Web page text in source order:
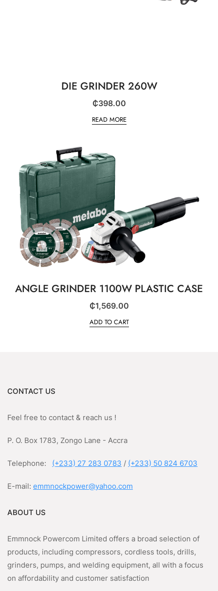
DIE GRINDER 260W
₵398.00
READ MORE
ANGLE GRINDER 1100W PLASTIC CASE
₵1,569.00
ADD TO CART
CONTACT US
Feel free to contact & reach us !
P. O. Box 1783, Zongo Lane - Accra
Telephone: (+233) 27 283 0783 / (+233) 50 824 6703
E-mail: emmnockpower@yahoo.com
ABOUT US
Emmnock Powercom Limited offers a broad selection of
products, including compressors, cordless tools, drills,
grinders, pumps, and welding equipment, all with a focus
on affordability and customer satisfaction